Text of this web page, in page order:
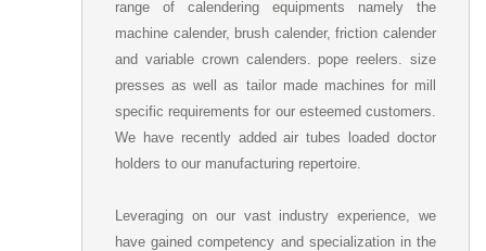
range of calendering equipments namely the
machine calender, brush calender, friction calender
and variable crown calenders. pope reelers. size
presses as well as tailor made machines for mill
specific requirements for our esteemed customers.
We have recently added air tubes loaded doctor
holders to our manufacturing repertoire.
Leveraging on our vast industry experience, we
have gained competency and specialization in the